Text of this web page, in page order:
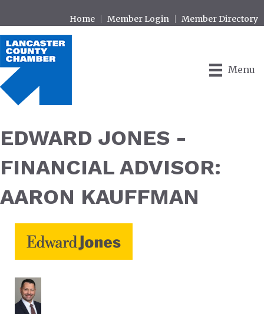
Home Member Login Member Directory
Menu
EDWARD JONES -
FINANCIAL ADVISOR:
AARON KAUFFMAN